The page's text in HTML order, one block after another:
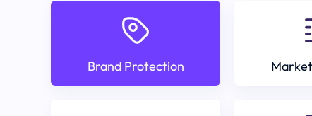
Brand Protection